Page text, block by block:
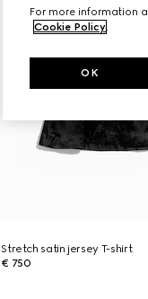
Stretch satin jersey T-shirt
€ 750
For more information
Cookie Policy.
OK